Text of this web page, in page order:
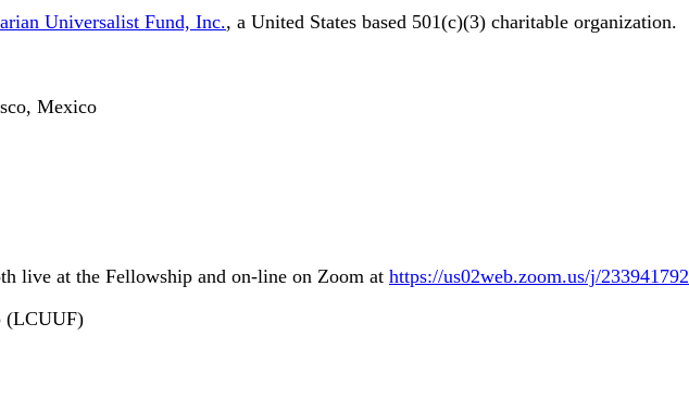
Universalist Fund, Inc., a United States based 501(c)(3) charitable organization.
Mexico
live at the Fellowship and on-line on Zoom at https://us02web.zoom.us/j/233941792
(LCUUF)